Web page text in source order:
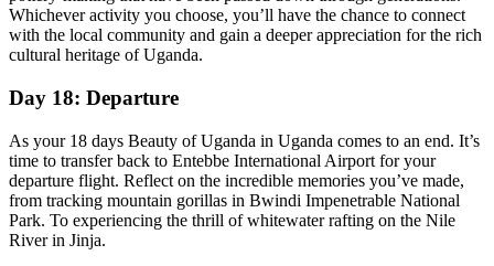
Whichever activity you choose, you’ll have the chance to connect
with the local community and gain a deeper appreciation for the rich
cultural heritage of Uganda.
Day 18: Departure
As your 18 days Beauty of Uganda in Uganda comes to an end. It’s
time to transfer back to Entebbe International Airport for your
departure flight. Reflect on the incredible memories you’ve made,
from tracking mountain gorillas in Bwindi Impenetrable National
Park. To experiencing the thrill of whitewater rafting on the Nile
River in Jinja.